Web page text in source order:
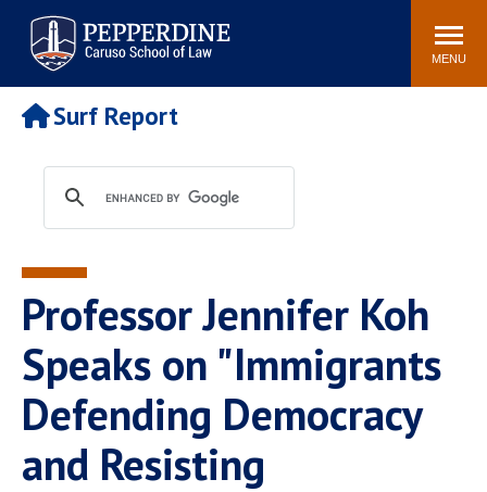
Pepperdine | Caruso School
of Law
Search
site
MENU
Newsroom Events Community
POPULAR LINKS
Tuition
Faculty & Research
Rankings
Housing
Spiritual Life
Pepperdine Caruso Law
Surf Report
Professor Jennifer Koh
Speaks on "Immigrants
Defending Democracy
and Resisting